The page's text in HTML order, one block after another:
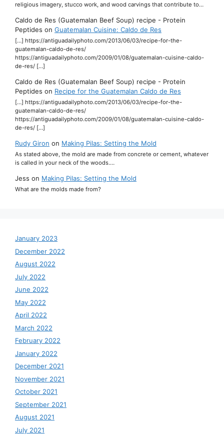
religious imagery, stucco work, and wood carvings that contribute to…
Caldo de Res (Guatemalan Beef Soup) recipe - Protein
Peptides on Guatemalan Cuisine: Caldo de Res
[…] https://antiguadailyphoto.com/2013/06/03/recipe-for-the-
guatemalan-caldo-de-res/
https://antiguadailyphoto.com/2009/01/08/guatemalan-cuisine-caldo-
de-res/ […]
Caldo de Res (Guatemalan Beef Soup) recipe - Protein
Peptides on Recipe for the Guatemalan Caldo de Res
[…] https://antiguadailyphoto.com/2013/06/03/recipe-for-the-
guatemalan-caldo-de-res/
https://antiguadailyphoto.com/2009/01/08/guatemalan-cuisine-caldo-
de-res/ […]
Rudy Giron on Making Pilas: Setting the Mold
As stated above, the mold are made from concrete or cement, whatever
is called in your neck of the woods.…
Jess on Making Pilas: Setting the Mold
What are the molds made from?
January 2023
December 2022
August 2022
July 2022
June 2022
May 2022
April 2022
March 2022
February 2022
January 2022
December 2021
November 2021
October 2021
September 2021
August 2021
July 2021